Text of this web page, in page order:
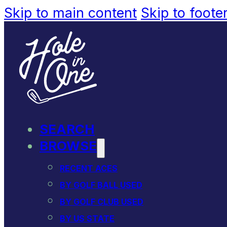
Skip to main content Skip to
SEARCH
BROWSE
RECENT ACES
BY GOLF BALL USED
BY GOLF CLUB USED
BY US STATE